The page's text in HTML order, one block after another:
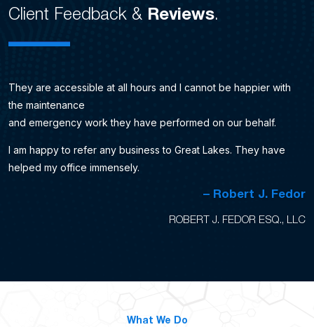
Client Feedback & Reviews.
They are accessible at all hours and I cannot be happier with
the maintenance
and emergency work they have performed on our behalf.
I am happy to refer any business to Great Lakes. They have
helped my office immensely.
– Robert J. Fedor
ROBERT J. FEDOR ESQ., LLC
What We Do